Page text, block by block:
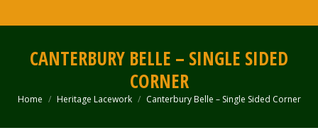
CANTERBURY BELLE – SINGLE SIDED
CORNER
You are here:
Home Heritage Lacework Canterbury Belle – Single Sided Corner